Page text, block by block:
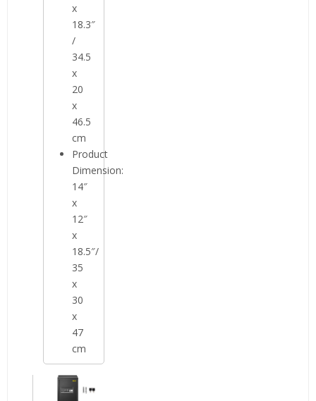
x
18.3″
/
34.5
x
20
x
46.5
cm
Product
Dimension:
14″
x
12″
x
18.5″/
35
x
30
x
47
cm